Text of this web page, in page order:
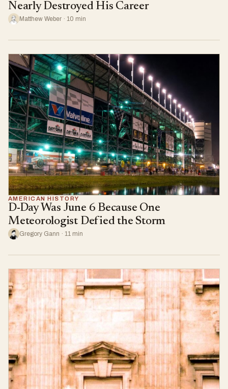
Nearly Destroyed His Career
Matthew Weber · 10 min
AMERICAN HISTORY
D-Day Was June 6 Because One
Meteorologist Defied the Storm
Gregory Gann · 11 min